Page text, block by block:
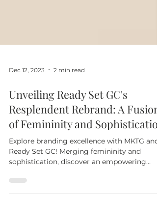
Dec 12, 2023 2 min read
Unveiling Ready Set GC's
Resplendent Rebrand: A Fusion
of Femininity and Sophistication
Ready Set GC! Merging femininity and
sophistication, discover an empowering